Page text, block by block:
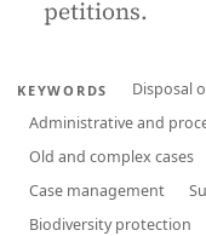
petitions.
KEYWORDS
Disposal
Administrative and
Old and complex cases
Case management
Biodiversity protection